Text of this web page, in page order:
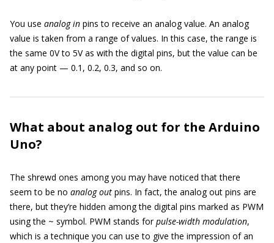
You use analog in pins to receive an analog value. An analog
value is taken from a range of values. In this case, the range is
the same 0V to 5V as with the digital pins, but the value can be
at any point — 0.1, 0.2, 0.3, and so on.
What about analog out for the Arduino
Uno?
The shrewd ones among you may have noticed that there
seem to be no analog out pins. In fact, the analog out pins are
there, but they’re hidden among the digital pins marked as PWM
using the ~ symbol. PWM stands forpulse-width modulation,
which is a technique you can use to give the impression of an